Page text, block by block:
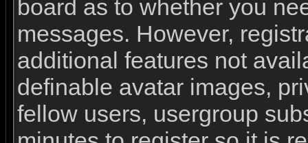
board as to whether you
messages. However,
additional features not
definable avatar images,
fellow users, usergroup